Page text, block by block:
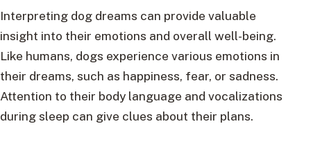
Interpreting dog dreams can provide valuable
insight into their emotions and overall well-being.
Like humans, dogs experience various emotions in
their dreams, such as happiness, fear, or sadness.
Attention to their body language and vocalizations
during sleep can give clues about their plans.